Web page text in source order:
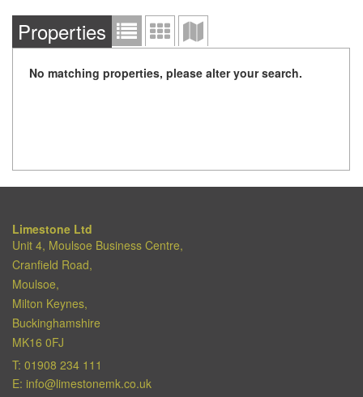
Properties
No matching properties, please alter your search.
Limestone Ltd
Unit 4, Moulsoe Business Centre,
Cranfield Road,
Moulsoe,
Milton Keynes,
Buckinghamshire
MK16 0FJ
T: 01908 234 111
E: info@limestonemk.co.uk